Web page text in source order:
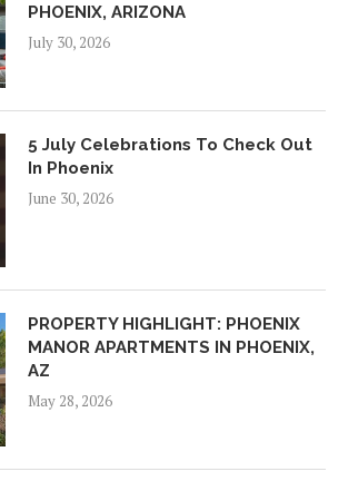
PHOENIX, ARIZONA
July 30, 2026
5 July Celebrations To Check Out
In Phoenix
June 30, 2026
PROPERTY HIGHLIGHT: PHOENIX
MANOR APARTMENTS IN PHOENIX,
AZ
May 28, 2026